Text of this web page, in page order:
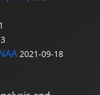
2021-09-18